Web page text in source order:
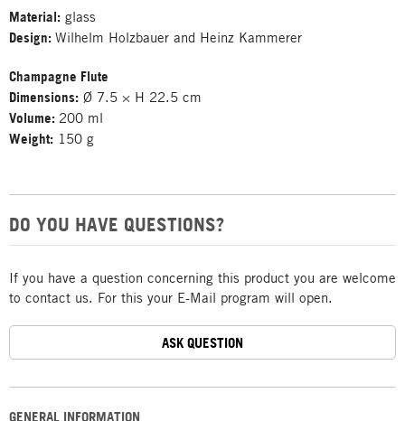
GENERAL INFORMATION
Material: glass
Design: Wilhelm Holzbauer and Heinz Kammerer
Champagne Flute
Dimensions: Ø 7.5 × H 22.5 cm
Volume: 200 ml
Weight: 150 g
DO YOU HAVE QUESTIONS?
If you have a question concerning this product you are welcome
to contact us. For this your E-Mail program will open.
ASK QUESTION